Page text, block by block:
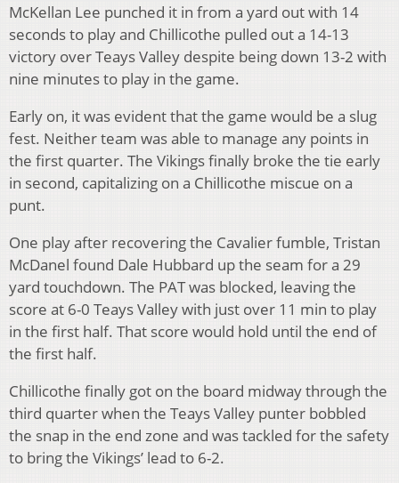
McKellan Lee punched it in from a yard out with 14
seconds to play and Chillicothe pulled out a 14-13
victory over Teays Valley despite being down 13-2 with
nine minutes to play in the game.
Early on, it was evident that the game would be a slug
fest. Neither team was able to manage any points in
the first quarter. The Vikings finally broke the tie early
in second, capitalizing on a Chillicothe miscue on a
punt.
One play after recovering the Cavalier fumble, Tristan
McDanel found Dale Hubbard up the seam for a 29
yard touchdown. The PAT was blocked, leaving the
score at 6-0 Teays Valley with just over 11 min to play
in the first half. That score would hold until the end of
the first half.
Chillicothe finally got on the board midway through the
third quarter when the Teays Valley punter bobbled
the snap in the end zone and was tackled for the safety
to bring the Vikings’ lead to 6-2.